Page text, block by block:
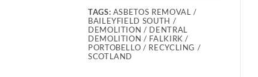
TAGS: ASBETOS REMOVAL /
BAILEYFIELD SOUTH /
DEMOLITION / DENTRAL
DEMOLITION / FALKIRK /
PORTOBELLO / RECYCLING /
SCOTLAND